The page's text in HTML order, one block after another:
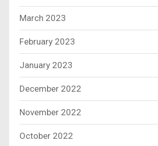
March 2023
February 2023
January 2023
December 2022
November 2022
October 2022